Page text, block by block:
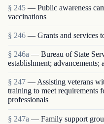
§ 245 — Public awareness
vaccinations
§ 246 — Grants and services
§ 246a — Bureau of State
establishment; advancements;
§ 247 — Assisting veterans
training to meet requirements
professionals
§ 247a — Family support